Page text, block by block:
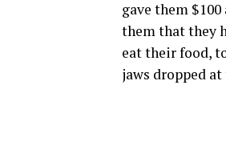
gave them
them that they
eat their food,
jaws dropped